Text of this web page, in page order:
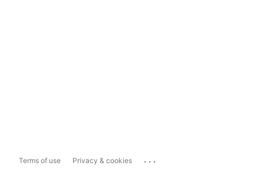
Terms of use Privacy & cookies ...